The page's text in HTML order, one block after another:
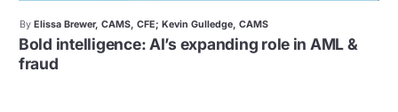
By Elissa Brewer, CAMS, CFE; Kevin Gulledge, CAMS
Bold intelligence: AI’s expanding role in AML &
fraud